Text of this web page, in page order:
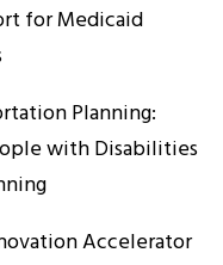
for Medicaid
Planning:
with Disabilities
Accelerator